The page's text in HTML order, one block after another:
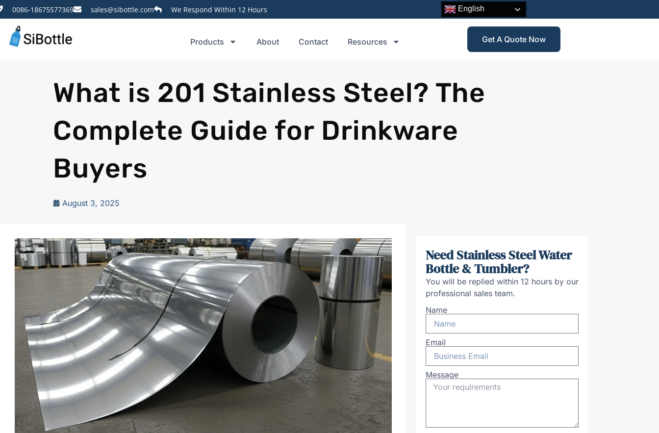
0086-18675577369 sales@sibottle.com We Respond Within 12 Hours English
Products About Contact Resources Get A Quote Now
What is 201 Stainless Steel? The
Complete Guide for Drinkware
Buyers
August 3, 2025
Need Stainless Steel Water
Bottle & Tumbler?
You will be replied within 12 hours by our
professional sales team.
Name
Email
Message